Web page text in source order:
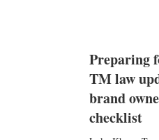
Preparing
TM law
brand
checklist